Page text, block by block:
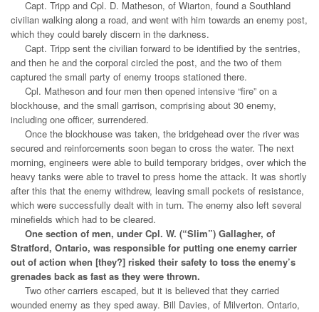
Capt. Tripp and Cpl. D. Matheson, of Wiarton, found a Southland
civilian walking along a road, and went with him towards an enemy post,
which they could barely discern in the darkness.
Capt. Tripp sent the civilian forward to be identified by the sentries,
and then he and the corporal circled the post, and the two of them
captured the small party of enemy troops stationed there.
Cpl. Matheson and four men then opened intensive “fire” on a
blockhouse, and the small garrison, comprising about 30 enemy,
including one officer, surrendered.
Once the blockhouse was taken, the bridgehead over the river was
secured and reinforcements soon began to cross the water. The next
morning, engineers were able to build temporary bridges, over which the
heavy tanks were able to travel to press home the attack. It was shortly
after this that the enemy withdrew, leaving small pockets of resistance,
which were successfully dealt with in turn. The enemy also left several
minefields which had to be cleared.
One section of men, under Cpl. W. (“Slim”) Gallagher, of
Stratford, Ontario, was responsible for putting one enemy carrier
out of action when [they?] risked their safety to toss the enemy’s
grenades back as fast as they were thrown.
Two other carriers escaped, but it is believed that they carried
wounded enemy as they sped away. Bill Davies, of Milverton. Ontario,